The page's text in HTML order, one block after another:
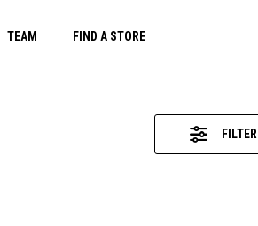
TEAM FIND A STORE
FILTER